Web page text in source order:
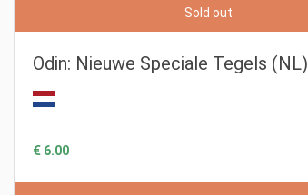
Sold out
Odin: Nieuwe Speciale Tegels (NL)
€ 6.00